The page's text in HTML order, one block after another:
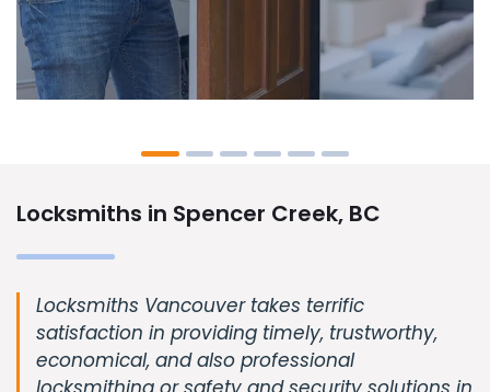
Locksmiths in Spencer Creek, BC
Locksmiths Vancouver takes terrific
satisfaction in providing timely, trustworthy,
economical, and also professional